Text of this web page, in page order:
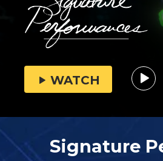
WATCH
Signature